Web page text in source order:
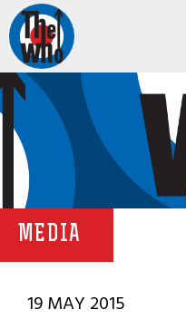
MEDIA
19 MAY 2015